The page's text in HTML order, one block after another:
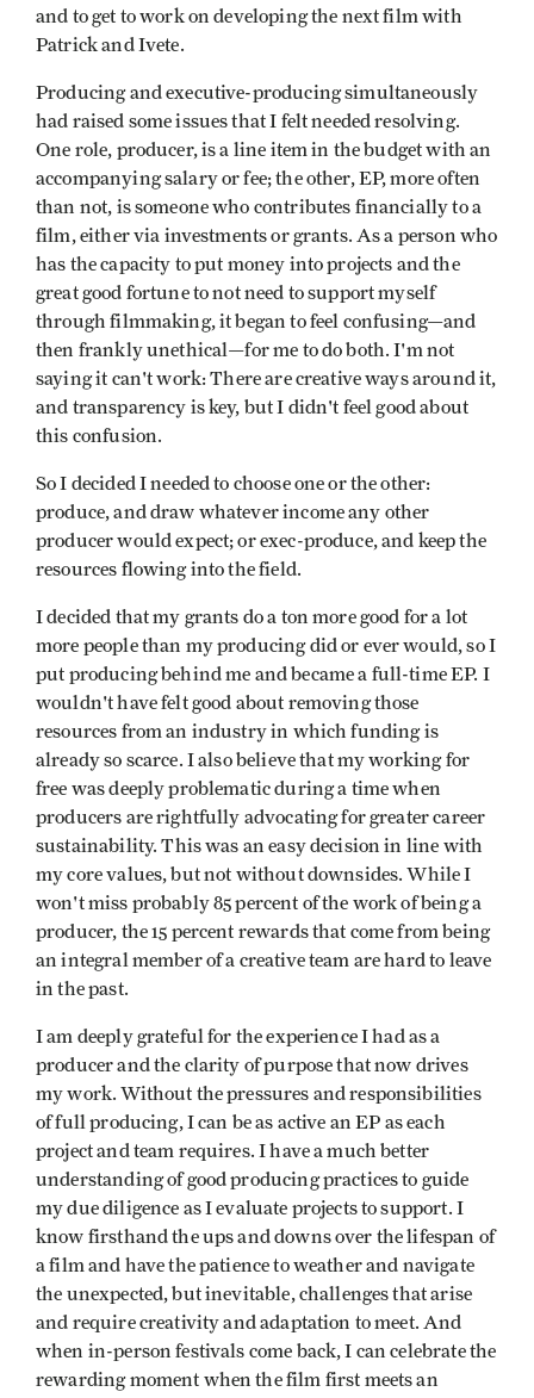
and to get to work on developing the next film with
Patrick and Ivete.
Producing and executive-producing simultaneously
had raised some issues that I felt needed resolving.
One role, producer, is a line item in the budget with an
accompanying salary or fee; the other, EP, more often
than not, is someone who contributes financially to a
film, either via investments or grants. As a person who
has the capacity to put money into projects and the
great good fortune to not need to support myself
through filmmaking, it began to feel confusing—and
then frankly unethical—for me to do both. I'm not
saying it can't work: There are creative ways around it,
and transparency is key, but I didn't feel good about
this confusion.
So I decided I needed to choose one or the other:
produce, and draw whatever income any other
producer would expect; or exec-produce, and keep the
resources flowing into the field.
I decided that my grants do a ton more good for a lot
more people than my producing did or ever would, so I
put producing behind me and became a full-time EP. I
wouldn't have felt good about removing those
resources from an industry in which funding is
already so scarce. I also believe that my working for
free was deeply problematic during a time when
producers are rightfully advocating for greater career
sustainability. This was an easy decision in line with
my core values, but not without downsides. While I
won't miss probably 85 percent of the work of being a
producer, the 15 percent rewards that come from being
an integral member of a creative team are hard to leave
in the past.
I am deeply grateful for the experience I had as a
producer and the clarity of purpose that now drives
my work. Without the pressures and responsibilities
of full producing, I can be as active an EP as each
project and team requires. I have a much better
understanding of good producing practices to guide
my due diligence as I evaluate projects to support. I
know firsthand the ups and downs over the lifespan of
a film and have the patience to weather and navigate
the unexpected, but inevitable, challenges that arise
and require creativity and adaptation to meet. And
when in-person festivals come back, I can celebrate the
rewarding moment when the film first meets an